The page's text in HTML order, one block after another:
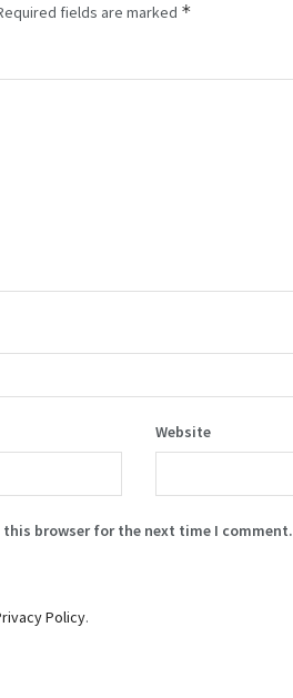
fields are marked *
Website
browser for the next time I comment.
Policy.